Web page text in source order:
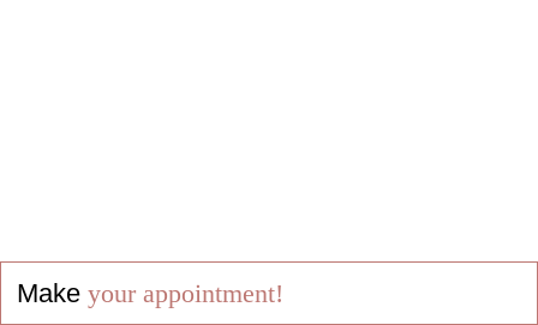
Make your appointment!